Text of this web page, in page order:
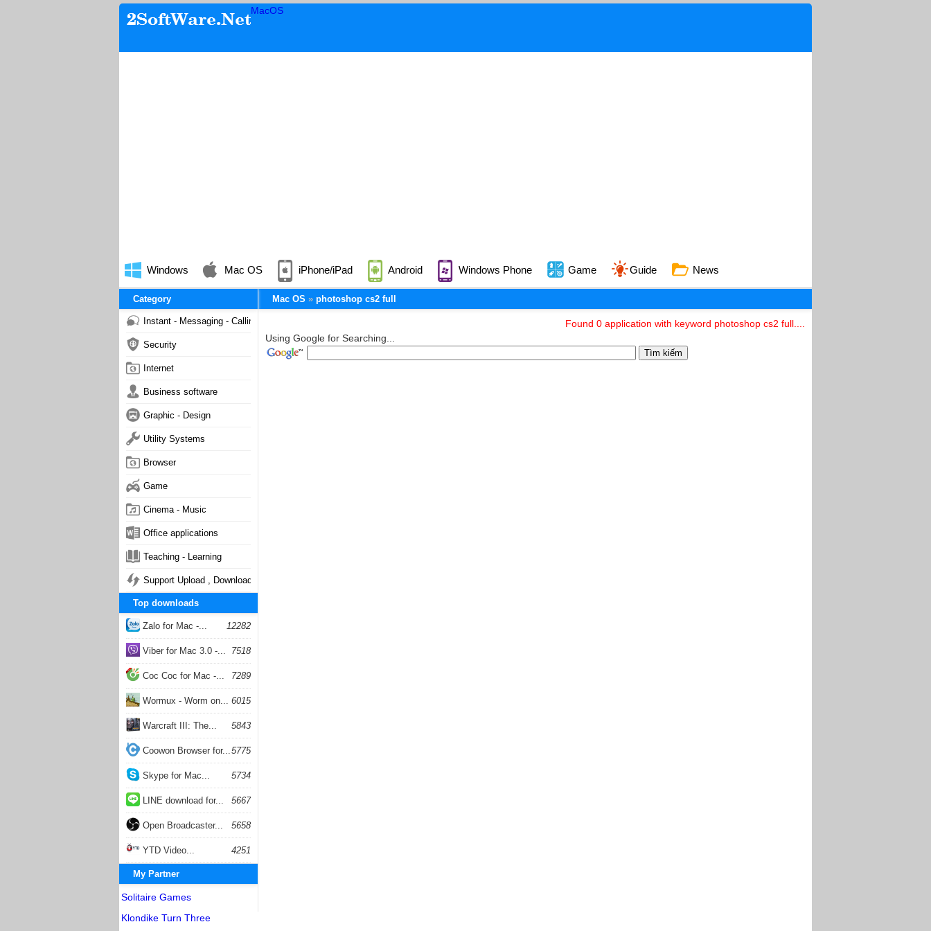
MacOS
Windows Mac OS iPhone/iPad Android Windows Phone Game Guide News
Mac OS photoshop cs2 full
Found 0 application with keyword photoshop cs2 full....
Using Google for Searching...
Category
Instant - Messaging - Calling
Security
Internet
Business software
Graphic - Design
Utility Systems
Browser
Game
Cinema - Music
Office applications
Teaching - Learning
Support Upload , Download
Top downloads
Zalo for Mac -... 12282
Viber for Mac 3.0 -... 7518
Coc Coc for Mac -... 7289
Wormux - Worm on... 6015
Warcraft III: The... 5843
Coowon Browser for...5775
Skype for Mac... 5734
LINE download for... 5667
Open Broadcaster... 5658
YTD Video... 4251
My Partner
Solitaire Games
Klondike Turn Three